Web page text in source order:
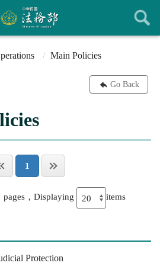
Main Policies
Go Back
1
pages，Displaying items
Protection